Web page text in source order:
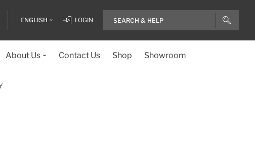
ENGLISH LOGIN
About Us Contact Us Shop Showroom